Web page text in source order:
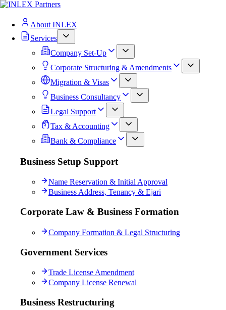
About INLEX
Services
Company Set-Up
Corporate Structuring & Amendments
Migration & Visas
Business Consultancy
Legal Support
Tax & Accounting
Bank & Compliance
Business Setup Support
Name Reservation & Initial Approval
Business Address, Tenancy & Ejari
Corporate Law & Business Formation
Company Formation & Legal Structuring
Government Services
Trade License Amendment
Company License Renewal
Business Restructuring